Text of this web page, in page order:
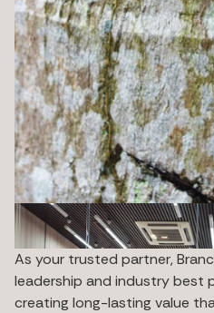
As your trusted partner,
leadership and industry best
creating long-lasting value